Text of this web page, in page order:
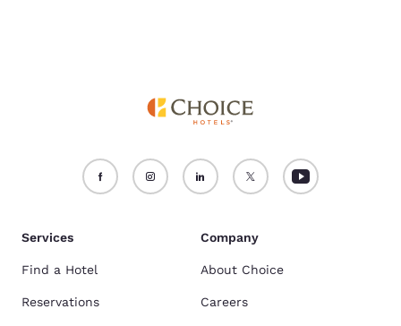
Services
Find a Hotel
Reservations
Company
About Choice
Careers